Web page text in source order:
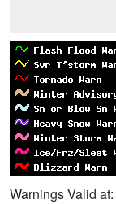
Warnings Valid at: